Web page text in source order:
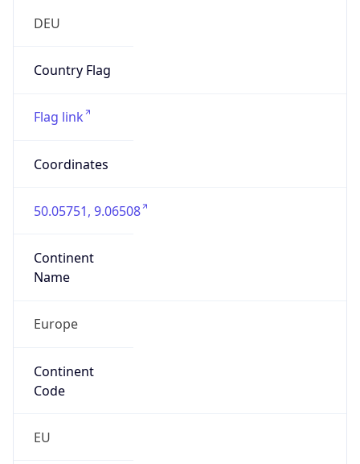
DEU
Country Flag
Flag link
Coordinates
50.05751, 9.06508
Continent
Name
Europe
Continent
Code
EU